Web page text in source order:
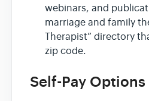
webinars, and
marriage and family
Therapist” directory
zip code.
Self-Pay Options